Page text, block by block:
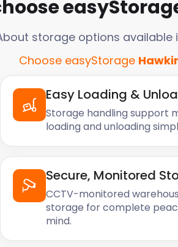
storage options available
Choose easyStorage
Easy Loading &
Storage handling support
loading and unloading
Secure, Monitored
CCTV-monitored
storage for complete
mind.